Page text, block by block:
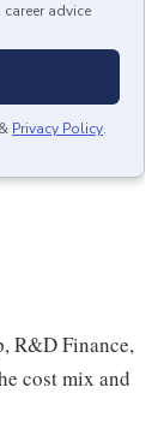
advice
& Privacy Policy.
R&D Finance,
cost mix and